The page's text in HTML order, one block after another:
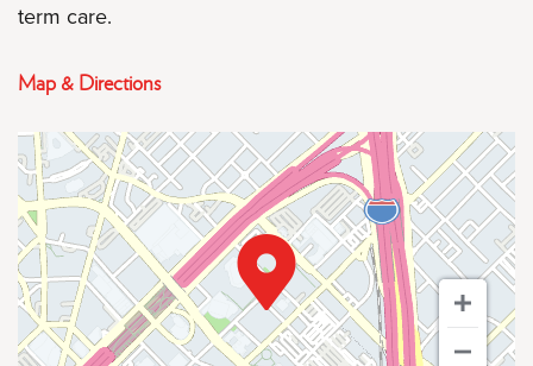
term care.
Map & Directions